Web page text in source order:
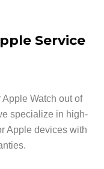
Service
Watch out of
specialize in high-
Apple devices with